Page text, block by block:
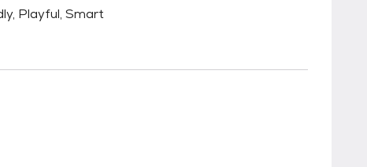
Playful, Smart